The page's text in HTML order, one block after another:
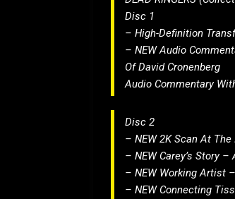
Disc 1
– High-Definition
– NEW Audio
Of David Cronenberg
Audio Commentary
Disc 2
– NEW 2K Scan At
– NEW Carey’s Story
– NEW Working Artist
– NEW Connecting